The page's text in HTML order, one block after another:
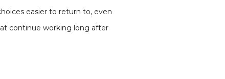
easier to return to, even
continue working long after